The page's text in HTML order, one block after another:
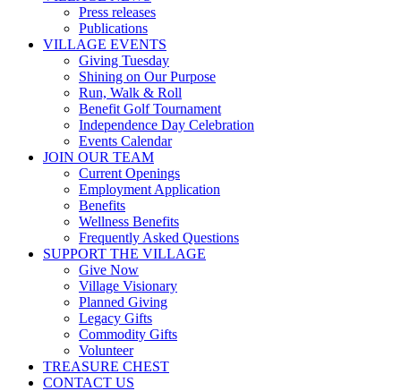
Press releases
Publications
VILLAGE EVENTS
Giving Tuesday
Shining on Our Purpose
Run, Walk & Roll
Benefit Golf Tournament
Independence Day Celebration
Events Calendar
JOIN OUR TEAM
Current Openings
Employment Application
Benefits
Wellness Benefits
Frequently Asked Questions
SUPPORT THE VILLAGE
Give Now
Village Visionary
Planned Giving
Legacy Gifts
Commodity Gifts
Volunteer
TREASURE CHEST
CONTACT US